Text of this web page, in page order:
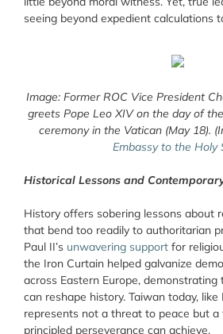
seeing beyond expedient calculations
Image: Former ROC Vice President
greets Pope Leo XIV on the day of
ceremony in the Vatican (May 18).
Embassy to the Holy
Historical Lessons and
History offers sobering lessons about
that bend too readily to authoritarian
Paul II’s unwavering support for
the Iron Curtain helped galvanize
across Eastern Europe, demonstrating
can reshape history. Taiwan today,
represents not a threat to peace but
principled perseverance can achieve.